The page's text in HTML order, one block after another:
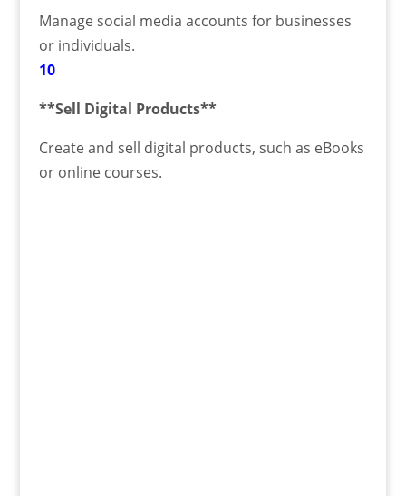
Manage social media accounts for businesses
or individuals.
10
**Sell Digital Products**
Create and sell digital products, such as eBooks
or online courses.